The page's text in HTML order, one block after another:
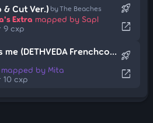
Cut Ver.) by The Beaches
Extra mapped by Sapl
9 cxp
rocket_launch
open_in_new
i like the way you kiss me (DETHVEDA Frenchcore Edit)
mapped by Mita
10 cxp
rocket_launch
open_in_new